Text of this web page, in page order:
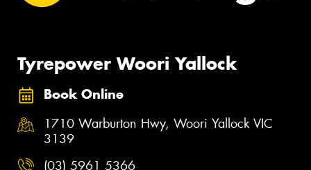
Tyrepower Woori Yallock
Book Online
1710 Warburton Hwy, Woori Yallock VIC
3139
(03) 5961 5366